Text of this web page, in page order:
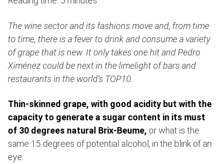
The wine sector and its fashions move and, from time
to time, there is a fever to drink and consume a variety
of grape that is new. It only takes one hit and Pedro
Ximénez could be next in the limelight of bars and
restaurants in the world’s TOP10.
Thin-skinned grape, with good acidity but with the
capacity to generate a sugar content in its must
of 30 degrees natural Brix-Beume, or what is the
same 15 degrees of potential alcohol, in the blink of an
eye.